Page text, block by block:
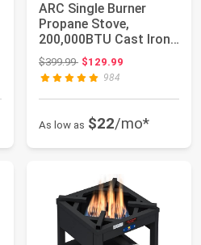
ARC Single Burner
Propane Stove,
200,000BTU Cast Iron
High Pressure Outd...
$399.99Original price: $399.99
$129.99
984
As low as $22/mo*